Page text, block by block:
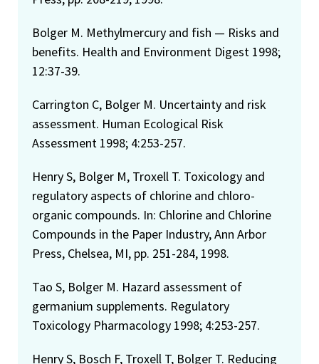
Bolger M. Methylmercury and fish — Risks and
benefits. Health and Environment Digest 1998;
12:37-39.
Carrington C, Bolger M. Uncertainty and risk
assessment. Human Ecological Risk
Assessment 1998; 4:253-257.
Henry S, Bolger M, Troxell T. Toxicology and
regulatory aspects of chlorine and chloro-
organic compounds. In: Chlorine and Chlorine
Compounds in the Paper Industry, Ann Arbor
Press, Chelsea, MI, pp. 251-284, 1998.
Tao S, Bolger M. Hazard assessment of
germanium supplements. Regulatory
Toxicology Pharmacology 1998; 4:253-257.
Henry S, Bosch F, Troxell T, Bolger T. Reducing